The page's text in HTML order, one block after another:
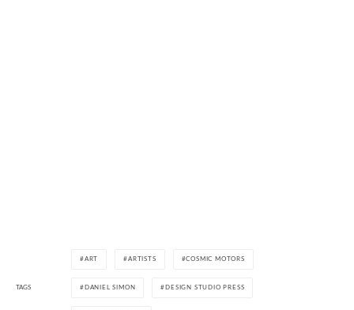
TAGS
ART ARTISTS COSMIC MOTORS
DANIEL SIMON DESIGN STUDIO PRESS